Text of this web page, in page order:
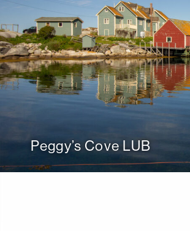
Peggy’s Cove LUB